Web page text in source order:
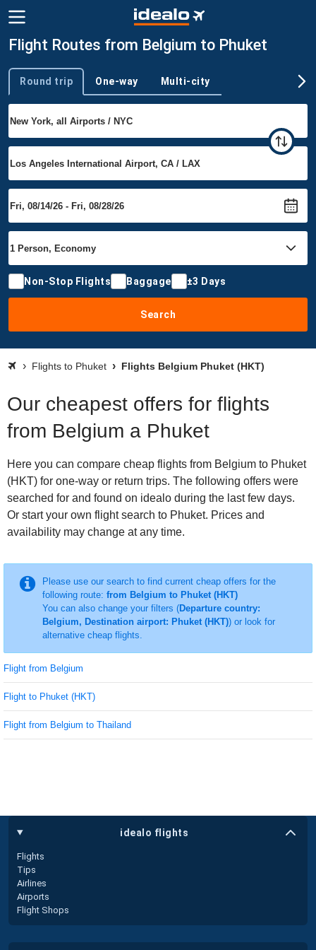
Flight Routes from Belgium to Phuket
Trip type
Round trip One-way Multi-city
Non-Stop Flights Baggage ±3 Days
Search
Flights to Phuket Flights Belgium Phuket (HKT)
Our cheapest offers for flights
from Belgium a Phuket
Here you can compare cheap flights from Belgium to Phuket
(HKT) for one-way or return trips. The following offers were
searched for and found on idealo during the last few days.
Or start your own flight search to Phuket. Prices and
availability may change at any time.
Please use our search to find current cheap offers for the
following route: from Belgium to Phuket (HKT)
You can also change your filters (Departure country:
Belgium, Destination airport: Phuket (HKT)) or look for
alternative cheap flights.
Flight from Belgium
Flight to Phuket (HKT)
Flight from Belgium to Thailand
idealo flights
Flights
Tips
Airlines
Airports
Flight Shops